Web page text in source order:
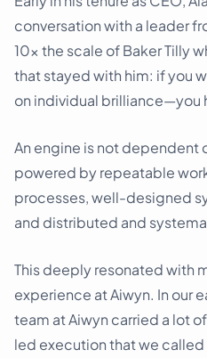
conversation with a leader
10x the scale of Baker Tilly
that stayed with him: if you
on individual brilliance—you
An engine is not dependent
powered by repeatable
processes, well-designed
and distributed and
This deeply resonated with
experience at Aiwyn. In our
team at Aiwyn carried a lot
led execution that we called